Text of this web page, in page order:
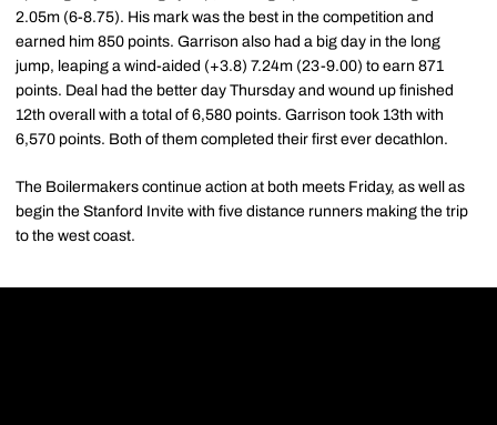
2.05m (6-8.75). His mark was the best in the competition and
earned him 850 points. Garrison also had a big day in the long
jump, leaping a wind-aided (+3.8) 7.24m (23-9.00) to earn 871
points. Deal had the better day Thursday and wound up finished
12th overall with a total of 6,580 points. Garrison took 13th with
6,570 points. Both of them completed their first ever decathlon.
The Boilermakers continue action at both meets Friday, as well as
begin the Stanford Invite with five distance runners making the trip
to the west coast.